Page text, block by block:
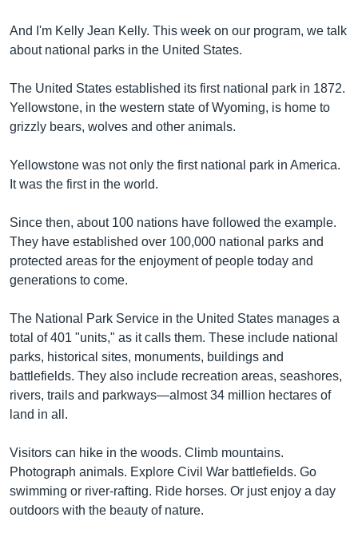
And I'm Kelly Jean Kelly. This week on our program, we talk
about national parks in the United States.
The United States established its first national park in 1872.
Yellowstone, in the western state of Wyoming, is home to
grizzly bears, wolves and other animals.
Yellowstone was not only the first national park in America.
It was the first in the world.
Since then, about 100 nations have followed the example.
They have established over 100,000 national parks and
protected areas for the enjoyment of people today and
generations to come.
The National Park Service in the United States manages a
total of 401 "units," as it calls them. These include national
parks, historical sites, monuments, buildings and
battlefields. They also include recreation areas, seashores,
rivers, trails and parkways—almost 34 million hectares of
land in all.
Visitors can hike in the woods. Climb mountains.
Photograph animals. Explore Civil War battlefields. Go
swimming or river-rafting. Ride horses. Or just enjoy a day
outdoors with the beauty of nature.